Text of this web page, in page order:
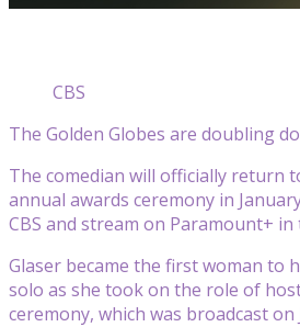
CBS
The Golden Globes are doubling
The comedian will officially return
annual awards ceremony in
CBS and stream on Paramount+ in
Glaser became the first woman to
solo as she took on the role of
ceremony, which was broadcast on